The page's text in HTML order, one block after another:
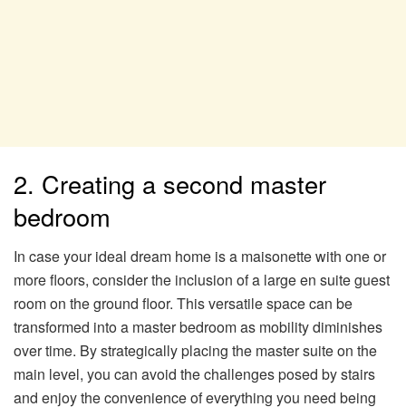
2. Creating a second master
bedroom
In case your ideal dream home is a maisonette with one or
more floors, consider the inclusion of a large en suite guest
room on the ground floor. This versatile space can be
transformed into a master bedroom as mobility diminishes
over time. By strategically placing the master suite on the
main level, you can avoid the challenges posed by stairs
and enjoy the convenience of everything you need being